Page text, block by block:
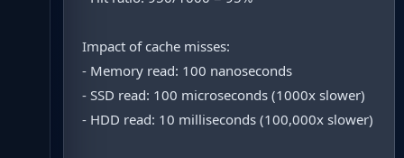
Impact of cache misses:
- Memory read: 100 nanoseconds
- SSD read: 100 microseconds (1000x slower)
- HDD read: 10 milliseconds (100,000x slower)